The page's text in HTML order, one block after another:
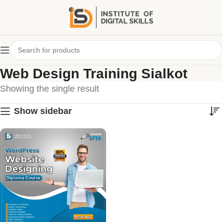
Web Design Training Sialkot
Showing the single result
Show sidebar